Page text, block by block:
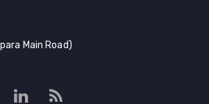
Main Road)